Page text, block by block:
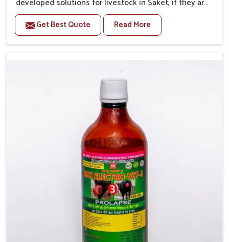
developed solutions for livestock in Saket, if they are
facing serious health failures. If you are looking for
one of the trusted Veterinary Medicine For Repeat
Breeding Manufacturers in Saket, while we’re located
and infections with our precision medicines. Our
treatment helps livestock in Saket to improve their
milk production and overall profitability in livestock
management.
Get Best Quote Read More